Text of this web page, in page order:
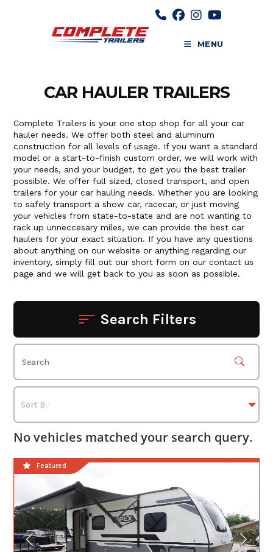
MENU
CAR HAULER TRAILERS
Complete Trailers is your one stop shop for all your car
hauler needs. We offer both steel and aluminum
construction for all levels of usage. If you want a standard
model or a start-to-finish custom order, we will work with
your needs, and your budget, to get you the best trailer
possible. We offer full sized, closed transport, and open
trailers for your car hauling needs. Whether you are looking
to safely transport a show car, racecar, or just moving
your vehicles from state-to-state and are not wanting to
rack up unneccesary miles, we can provide the best car
haulers for your exact situation. If you have any questions
about anything on our website or anything regarding our
inventory, simply fill out our short form on our contact us
page and we will get back to you as soon as possible.
Search Filters
No vehicles matched your search query.
Featured